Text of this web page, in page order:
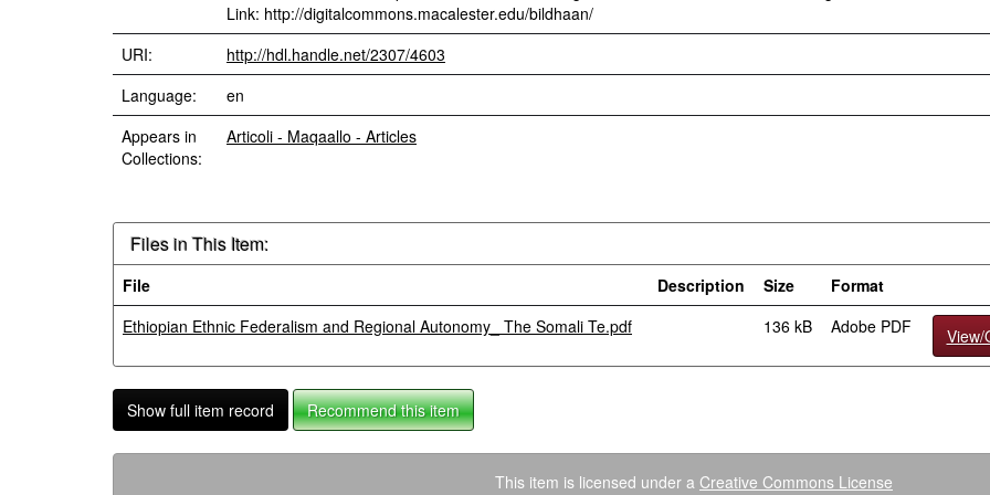
Link: http://digitalcommons.macalester.edu/bildhaan/
URI:
http://hdl.handle.net/2307/4603
Language:
en
Appears in
Collections:
Articoli - Maqaallo - Articles
Files in This Item:
File Description Size
Format
Ethiopian Ethnic Federalism and Regional Autonomy_ The Somali Te.pdf
136 kB Adobe PDF View/
Show full item record Recommend this item
This item is licensed under a Creative Commons License